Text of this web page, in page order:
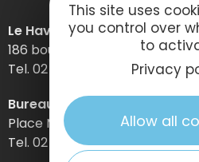
Le Havre Etretat Normandie
186 boulevard Clemenceau –
Tel. 02 32 74 04 04 –
Bureau d’information d’Etretat
Place Maurice Guillard –
Tel. 02 35 27 05 21
This site uses
you control over
to
Privacy
Allow all